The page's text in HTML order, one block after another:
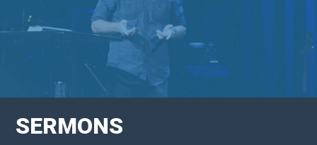
SERMONS